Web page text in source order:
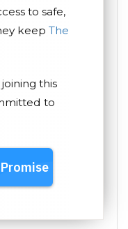
to safe,
keep The
this
to